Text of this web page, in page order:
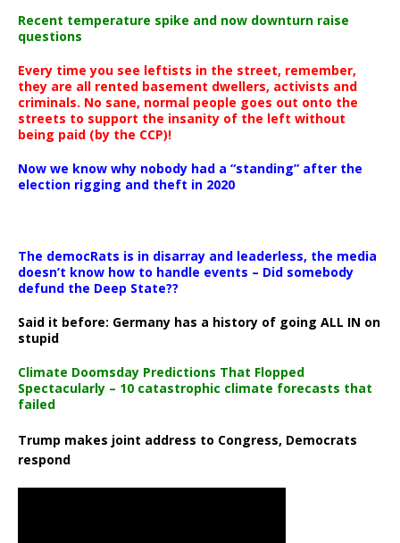
Recent temperature spike and now downturn raise
questions
Every time you see leftists in the street, remember,
they are all rented basement dwellers, activists and
criminals. No sane, normal people goes out onto the
streets to support the insanity of the left without
being paid (by the CCP)!
Now we know why nobody had a “standing” after the
election rigging and theft in 2020
The democRats is in disarray and leaderless, the media
doesn’t know how to handle events – Did somebody
defund the Deep State??
Said it before: Germany has a history of going ALL IN on
stupid
Climate Doomsday Predictions That Flopped
Spectacularly – 10 catastrophic climate forecasts that
failed
Trump makes joint address to Congress, Democrats
respond